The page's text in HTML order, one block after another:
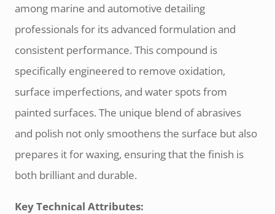
among marine and automotive detailing
professionals for its advanced formulation and
consistent performance. This compound is
specifically engineered to remove oxidation,
surface imperfections, and water spots from
painted surfaces. The unique blend of abrasives
and polish not only smoothens the surface but also
prepares it for waxing, ensuring that the finish is
both brilliant and durable.
Key Technical Attributes: